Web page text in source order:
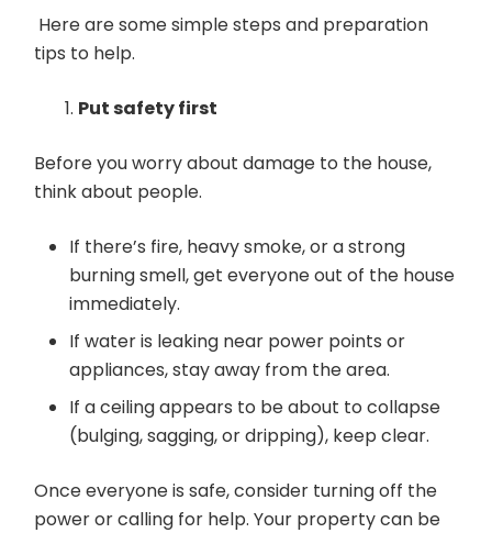
Here are some simple steps and preparation
tips to help.
Put safety first
Before you worry about damage to the house,
think about people.
If there’s fire, heavy smoke, or a strong
burning smell, get everyone out of the house
immediately.
If water is leaking near power points or
appliances, stay away from the area.
If a ceiling appears to be about to collapse
(bulging, sagging, or dripping), keep clear.
Once everyone is safe, consider turning off the
power or calling for help. Your property can be